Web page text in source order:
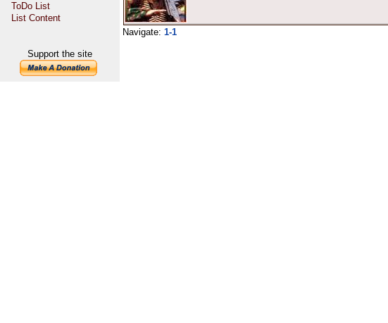
ToDo List
List Content
Support the site
Navigate: 1-1